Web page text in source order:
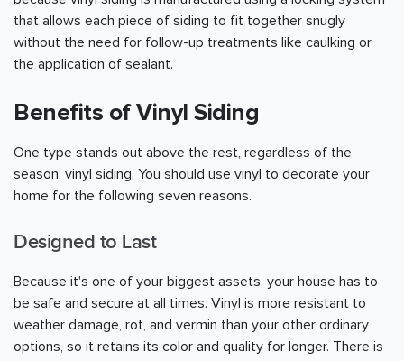
that allows each piece of siding to fit together snugly
without the need for follow-up treatments like caulking or
the application of sealant.
Benefits of Vinyl Siding
One type stands out above the rest, regardless of the
season: vinyl siding. You should use vinyl to decorate your
home for the following seven reasons.
Designed to Last
Because it's one of your biggest assets, your house has to
be safe and secure at all times. Vinyl is more resistant to
weather damage, rot, and vermin than your other ordinary
options, so it retains its color and quality for longer. There is